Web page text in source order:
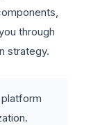
through
strategy.